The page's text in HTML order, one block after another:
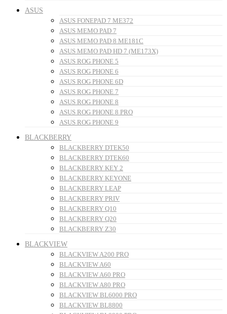
ASUS
ASUS FONEPAD 7 ME372
ASUS MEMO PAD 7
ASUS MEMO PAD 8 ME181C
ASUS MEMO PAD HD 7 (ME173X)
ASUS ROG PHONE 5
ASUS ROG PHONE 6
ASUS ROG PHONE 6D
ASUS ROG PHONE 7
ASUS ROG PHONE 8
ASUS ROG PHONE 8 PRO
ASUS ROG PHONE 9
BLACKBERRY
BLACKBERRY DTEK50
BLACKBERRY DTEK60
BLACKBERRY KEY 2
BLACKBERRY KEYONE
BLACKBERRY LEAP
BLACKBERRY PRIV
BLACKBERRY Q10
BLACKBERRY Q20
BLACKBERRY Z30
BLACKVIEW
BLACKVIEW A200 PRO
BLACKVIEW A60
BLACKVIEW A60 PRO
BLACKVIEW A80 PRO
BLACKVIEW BL6000 PRO
BLACKVIEW BL8800